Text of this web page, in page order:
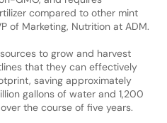
compared to other mint
of Marketing, Nutrition at ADM.
to grow and harvest
that they can effectively
saving approximately
gallons of water and 1,200
the course of five years.